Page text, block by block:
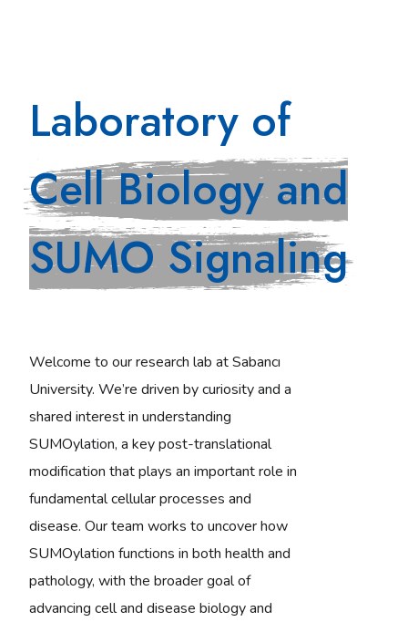
Laboratory of
Cell Biology and
SUMO Signaling
Welcome to our research lab at Sabancı
University. We’re driven by curiosity and a
shared interest in understanding
SUMOylation, a key post-translational
modification that plays an important role in
fundamental cellular processes and
disease. Our team works to uncover how
SUMOylation functions in both health and
pathology, with the broader goal of
advancing cell and disease biology and